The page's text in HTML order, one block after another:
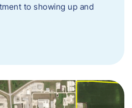
to showing up and